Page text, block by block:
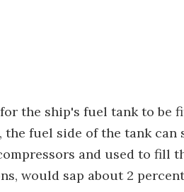
the ship's fuel tank to be
fuel side of the tank can
and used to fill
would sap about 2